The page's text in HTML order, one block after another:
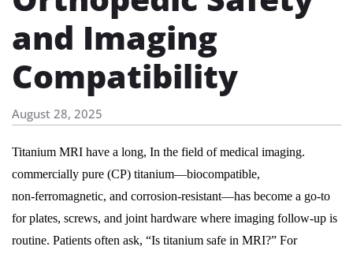
and Imaging
Compatibility
August 28, 2025
Titanium MRI have a long, In the field of medical imaging.
commercially pure (CP) titanium—biocompatible,
non‑ferromagnetic, and corrosion‑resistant—has become a go‑to
for plates, screws, and joint hardware where imaging follow‑up is
routine. Patients often ask, “Is titanium safe in MRI?” For